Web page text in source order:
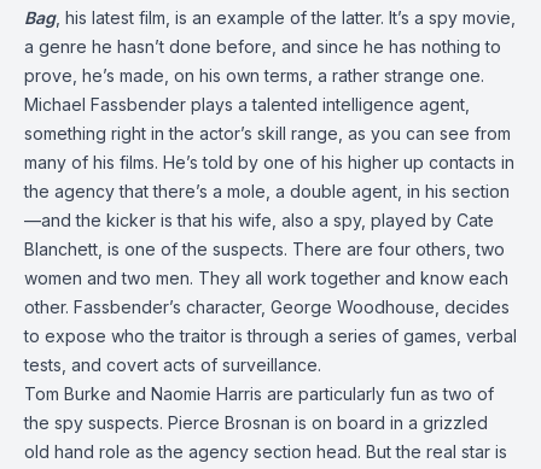
Bag, his latest film, is an example of the latter. It’s a spy movie,
a genre he hasn’t done before, and since he has nothing to
prove, he’s made, on his own terms, a rather strange one.
Michael Fassbender plays a talented intelligence agent,
something right in the actor’s skill range, as you can see from
many of his films. He’s told by one of his higher up contacts in
the agency that there’s a mole, a double agent, in his section
—and the kicker is that his wife, also a spy, played by Cate
Blanchett, is one of the suspects. There are four others, two
women and two men. They all work together and know each
other. Fassbender’s character, George Woodhouse, decides
to expose who the traitor is through a series of games, verbal
tests, and covert acts of surveillance.
Tom Burke and Naomie Harris are particularly fun as two of
the spy suspects. Pierce Brosnan is on board in a grizzled
old hand role as the agency section head. But the real star is